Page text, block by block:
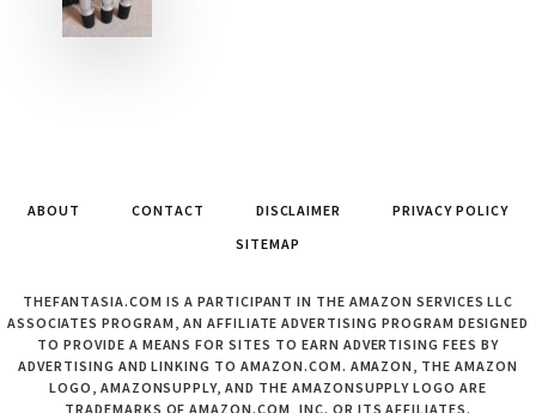
ABOUT CONTACT DISCLAIMER
PRIVACY POLICY
SITEMAP
THEFANTASIA.COM IS A PARTICIPANT IN THE AMAZON SERVICES LLC
ASSOCIATES PROGRAM, AN AFFILIATE ADVERTISING PROGRAM DESIGNED
TO PROVIDE A MEANS FOR SITES TO EARN ADVERTISING FEES BY
ADVERTISING AND LINKING TO AMAZON.COM. AMAZON, THE AMAZON
LOGO, AMAZONSUPPLY, AND THE AMAZONSUPPLY LOGO ARE
TRADEMARKS OF AMAZON.COM, INC. OR ITS AFFILIATES.